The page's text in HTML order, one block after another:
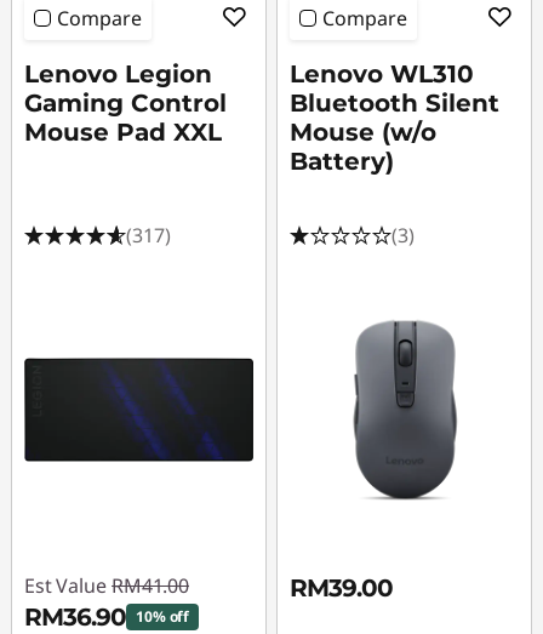
Compare
Lenovo Legion
Gaming Control
Mouse Pad XXL
(317)
Est Value RM41.00
RM36.90 10% off
Compare
Lenovo WL310
Bluetooth Silent
Mouse (w/o
Battery)
(3)
RM39.00